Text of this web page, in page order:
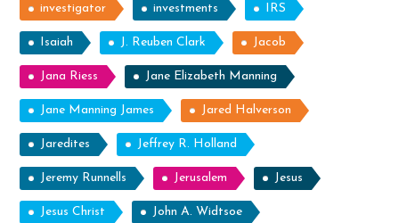
investigator investments IRS
Isaiah J. Reuben Clark Jacob
Jana Riess Jane Elizabeth Manning
Jane Manning James Jared Halverson
Jaredites Jeffrey R. Holland
Jeremy Runnells Jerusalem Jesus
Jesus Christ John A. Widtsoe